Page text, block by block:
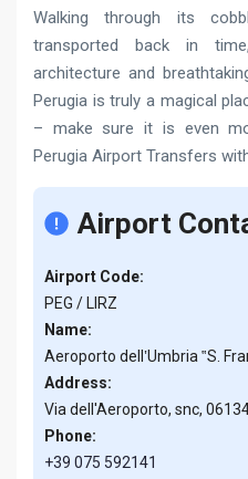
Walking through its
transported back in
architecture and
Perugia is truly a magical
– make sure it is even
Perugia Airport Transfers
Airport
Airport Code:
PEG / LIRZ
Name:
Aeroporto dell‛Umbria ‟S.
Address:
Via dell'Aeroporto, snc,
Phone:
+39 075 592141